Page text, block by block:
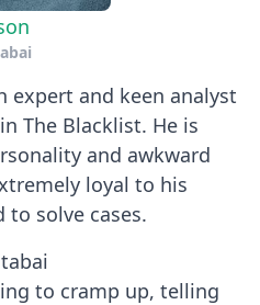
expert and keen analyst
The Blacklist. He is
and awkward
loyal to his
solve cases.
to cramp up, telling